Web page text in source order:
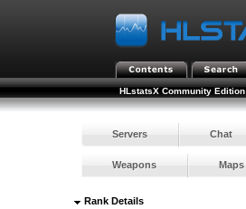
HLstatsX Community Edition
Servers Chat
Weapons Maps
Rank Details